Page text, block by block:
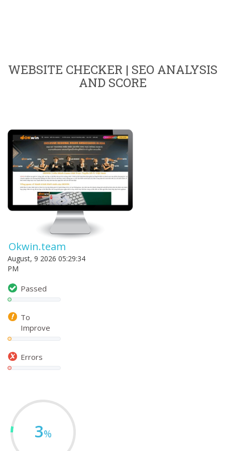
WEBSITE CHECKER | SEO ANALYSIS
AND SCORE
Okwin.team
August, 9 2026 05:29:34
PM
Passed
To
Improve
Errors
3%